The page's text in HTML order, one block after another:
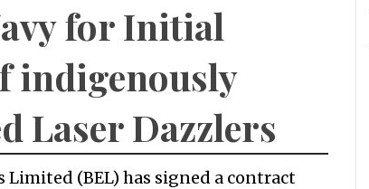
for Initial
indigenously
Laser Dazzlers
Limited (BEL) has signed a contract